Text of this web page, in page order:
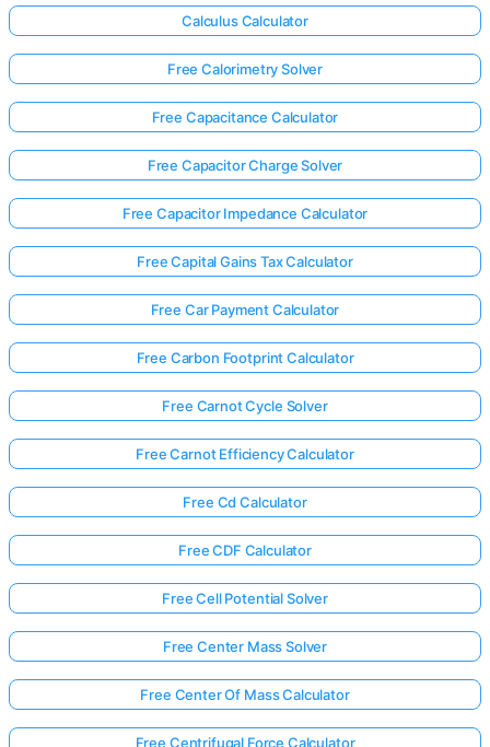
Calculus Calculator
Free Calorimetry Solver
Free Capacitance Calculator
Free Capacitor Charge Solver
Free Capacitor Impedance Calculator
Free Capital Gains Tax Calculator
Free Car Payment Calculator
Free Carbon Footprint Calculator
Free Carnot Cycle Solver
Free Carnot Efficiency Calculator
Free Cd Calculator
Free CDF Calculator
Free Cell Potential Solver
Free Center Mass Solver
Free Center Of Mass Calculator
Free Centrifugal Force Calculator